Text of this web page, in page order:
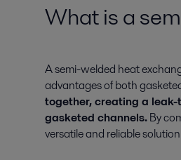
What is a
A semi-welded heat
advantages of both
together, creating a
gasketed channels.By
versatile and reliable